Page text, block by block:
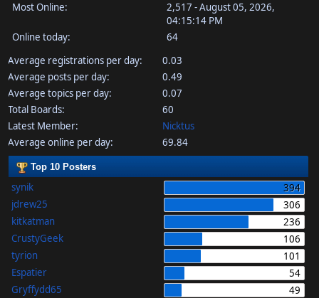
Most Online:
2,517 - August 05, 2026,
04:15:14 PM
Online today:
64
Average registrations per day:
0.03
Average posts per day:
0.49
Average topics per day:
0.07
Total Boards:
60
Latest Member:
Nicktus
Average online per day:
69.84
Top 10 Posters
synik
394
jdrew25
306
kitkatman
236
CrustyGeek
106
tyrion
101
Espatier
54
Gryffydd65
49